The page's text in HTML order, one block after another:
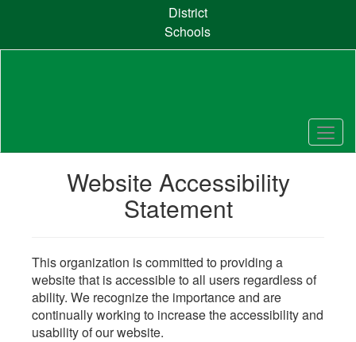
content
District
Schools
Website Accessibility
Statement
This organization is committed to providing a
website that is accessible to all users regardless of
ability. We recognize the importance and are
continually working to increase the accessibility and
usability of our website.